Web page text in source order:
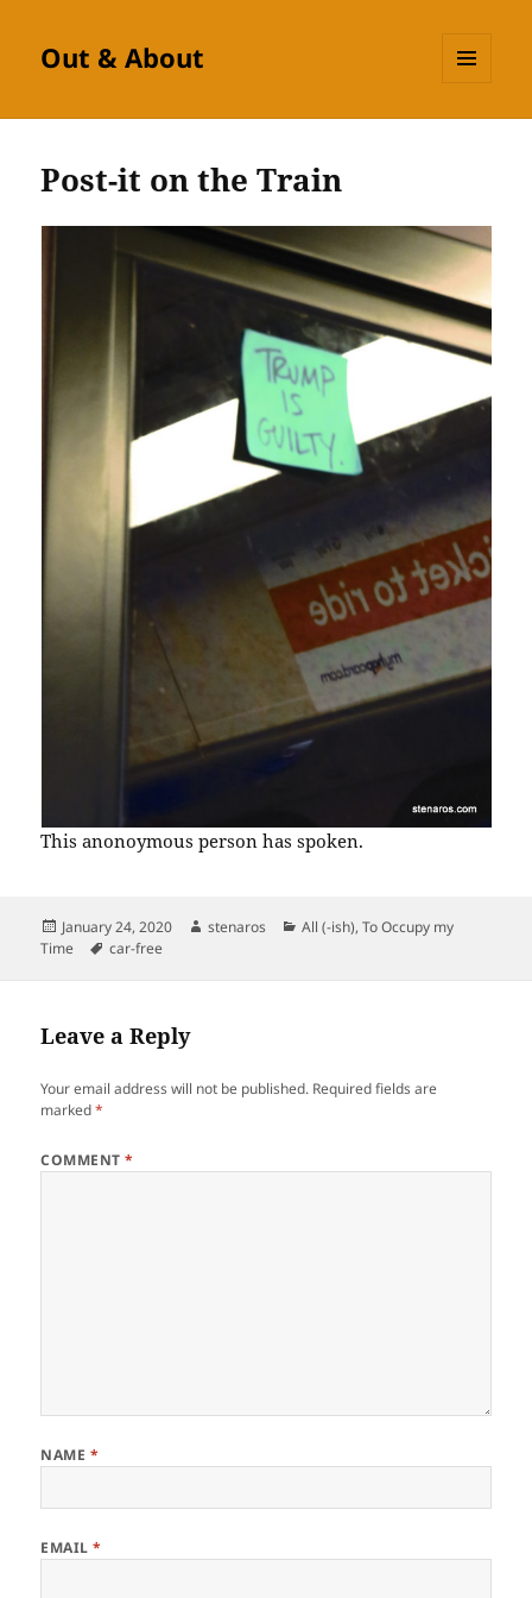
Out & About
Post-it on the Train
This anonoymous person has spoken.
Posted
on
January 24, 2020 Author
stenaros Categories
All (-ish),To Occupy my
Time
Tags
car-free
Leave a Reply
Your email address will not be published. Required fields are
marked*
COMMENT*
NAME *
EMAIL*